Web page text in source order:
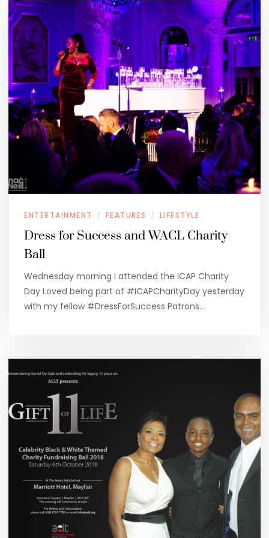
ENTERTAINMENT / FEATURES / LIFESTYLE
Dress for Success and WACL Charity
Ball
Wednesday morning I attended the ICAP Charity
Day Loved being part of #ICAPCharityDay yesterday
with my fellow #DressForSuccess Patrons…